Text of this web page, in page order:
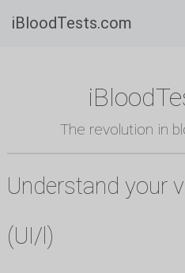
iBloodTests.com
The revolution in
Understand your
(UI/l)